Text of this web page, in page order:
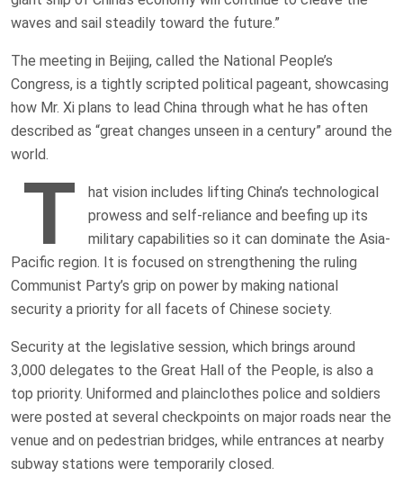
waves and sail steadily toward the future.”
The meeting in Beijing, called the National People’s
Congress, is a tightly scripted political pageant, showcasing
how Mr. Xi plans to lead China through what he has often
described as “great changes unseen in a century” around the
world.
T
hat vision includes lifting China’s technological
prowess and self-reliance and beefing up its
military capabilities so it can dominate the Asia-
Pacific region. It is focused on strengthening the ruling
Communist Party’s grip on power by making national
security a priority for all facets of Chinese society.
Security at the legislative session, which brings around
3,000 delegates to the Great Hall of the People, is also a
top priority. Uniformed and plainclothes police and soldiers
were posted at several checkpoints on major roads near the
venue and on pedestrian bridges, while entrances at nearby
subway stations were temporarily closed.